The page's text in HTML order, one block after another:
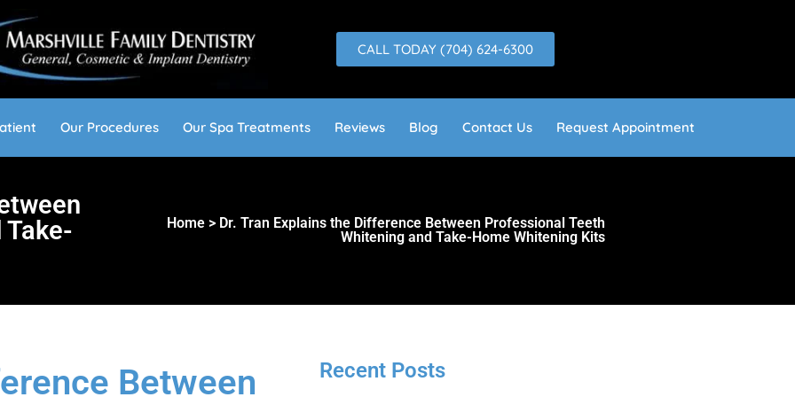
CALL TODAY (704) 624-6300
Our Procedures Our Spa Treatments Reviews Blog Contact Us Request Appointment
Home > Dr. Tran Explains the Difference Between Professional Teeth
Whitening and Take-Home Whitening Kits
Between
Recent Posts